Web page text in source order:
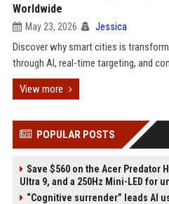
Worldwide
May 23, 2026 Jessica
Discover why smart cities is
through AI, real-time targeting, and
View more
POPULAR POSTS
Save $560 on the Acer Predator
Ultra 9, and a 250Hz Mini-LED for
“Cognitive surrender” leads AI